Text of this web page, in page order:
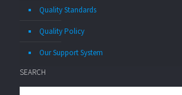
Quality Standards
Quality Policy
Our Support System
SEARCH